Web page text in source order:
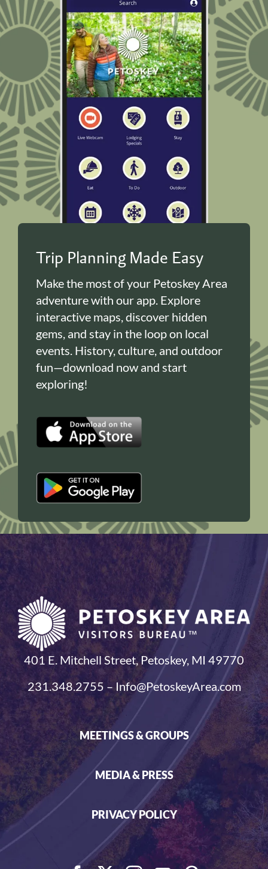
Trip Planning Made Easy
Make the most of your Petoskey Area
adventure with our app. Explore
interactive maps, discover hidden
gems, and stay in the loop on local
events. History, culture, and outdoor
fun—download now and start
exploring!
401 E. Mitchell Street, Petoskey, MI 49770
231.348.2755 – Info@PetoskeyArea.com
MEETINGS & GROUPS
MEDIA & PRESS
PRIVACY POLICY